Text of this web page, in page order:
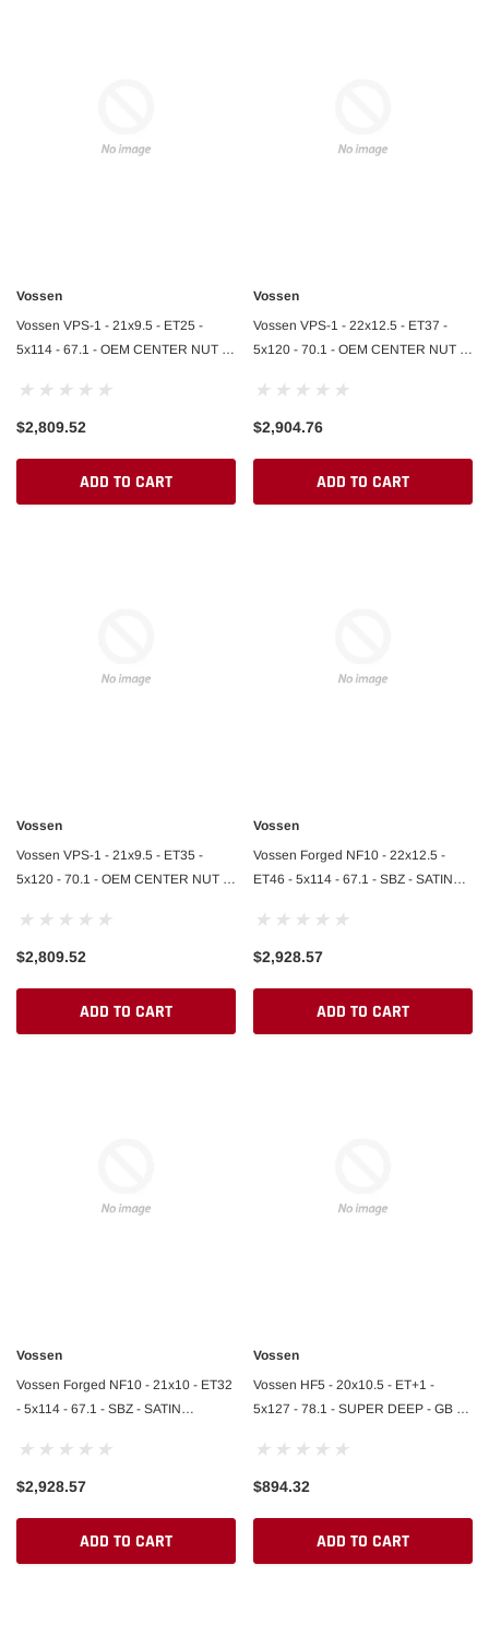
Vossen
Vossen VPS-1 - 21x9.5 - ET25 -
5x114 - 67.1 - OEM CENTER NUT -
Front
$2,809.52
ADD TO CART
Vossen
Vossen VPS-1 - 22x12.5 - ET37 -
5x120 - 70.1 - OEM CENTER NUT -
Revuelto R
$2,904.76
ADD TO CART
Vossen
Vossen VPS-1 - 21x9.5 - ET35 -
5x120 - 70.1 - OEM CENTER NUT -
Revuelto F
$2,809.52
ADD TO CART
Vossen
Vossen Forged NF10 - 22x12.5 -
ET46 - 5x114 - 67.1 - SBZ - SATIN
$2,928.57
ADD TO CART
Vossen
Vossen Forged NF10 - 21x10 - ET32
- 5x114 - 67.1 - SBZ - SATIN
$2,928.57
ADD TO CART
Vossen
Vossen HF5 - 20x10.5 - ET+1 -
5x127 - 78.1 - SUPER DEEP - GB -
$894.32
ADD TO CART